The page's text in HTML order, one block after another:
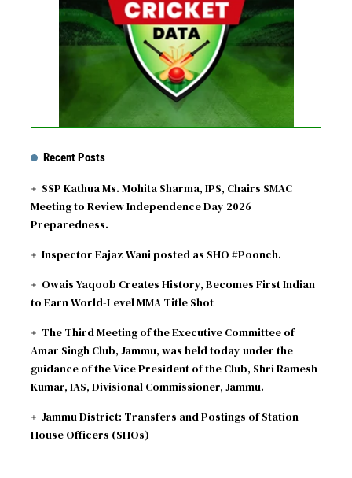
See fixtures
Recent Posts
SSP Kathua Ms. Mohita Sharma, IPS, Chairs SMAC
Meeting to Review Independence Day 2026
Preparedness.
Inspector Eajaz Wani posted as SHO #Poonch.
Owais Yaqoob Creates History, Becomes First Indian
to Earn World-Level MMA Title Shot
The Third Meeting of the Executive Committee of
Amar Singh Club, Jammu, was held today under the
guidance of the Vice President of the Club, Shri Ramesh
Kumar, IAS, Divisional Commissioner, Jammu.
Jammu District: Transfers and Postings of Station
House Officers (SHOs)